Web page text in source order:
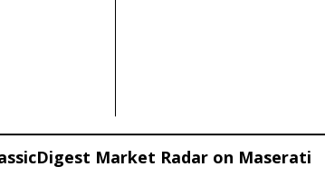
Market Radar on Maserati